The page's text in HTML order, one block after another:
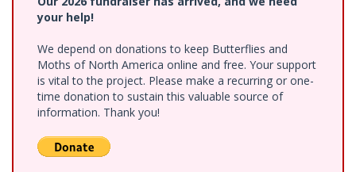
your help!
We depend on donations to keep Butterflies and
Moths of North America online and free. Your support
is vital to the project. Please make a recurring or one-
time donation to sustain this valuable source of
information. Thank you!